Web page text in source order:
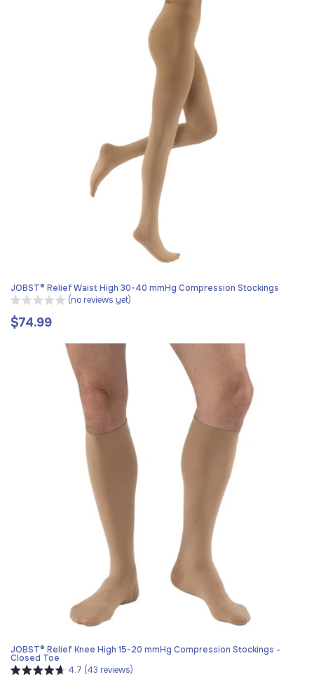
JOBST® Relief Waist High 30-40 mmHg Compression Stockings
(no reviews yet)
Regular
$74.99
JOBST® Relief Knee High 15-20 mmHg Compression Stockings -
Closed Toe
4.7 (43 reviews)